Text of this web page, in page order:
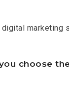
choose